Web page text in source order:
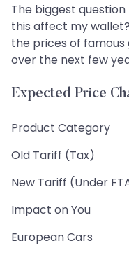
The biggest
this affect my
the prices of
over the next few
Expected Price
Product Category
Old Tariff (Tax)
New Tariff (Under
Impact on You
European Cars